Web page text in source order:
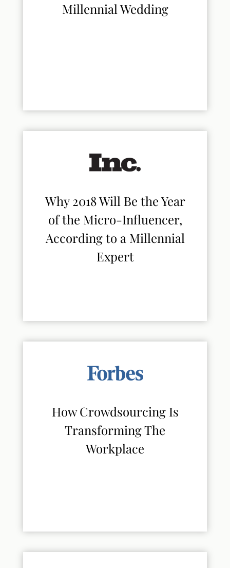
Millennial Wedding
Why 2018 Will Be the Year
of the Micro-Influencer,
According to a Millennial
Expert
How Crowdsourcing Is
Transforming The
Workplace